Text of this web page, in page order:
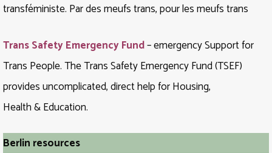
transféministe. Par des meufs trans, pour les meufs trans
Trans Safety Emergency Fund– emergency Support for
Trans People. The Trans Safety Emergency Fund (TSEF)
provides uncomplicated, direct help for Housing,
Health & Education.
Berlin resources